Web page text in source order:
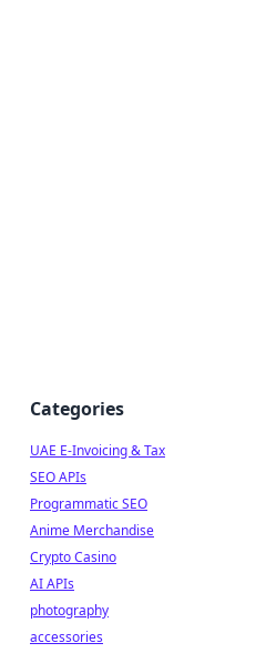
Categories
UAE E-Invoicing & Tax
SEO APIs
Programmatic SEO
Anime Merchandise
Crypto Casino
AI APIs
photography
accessories